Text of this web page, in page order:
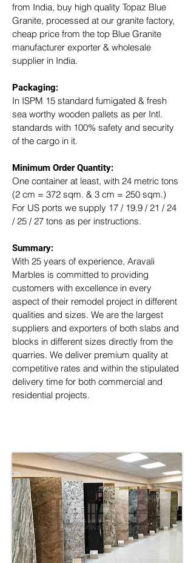
from India, buy high quality Topaz Blue
Granite, processed at our granite factory,
cheap price from the top Blue Granite
manufacturer exporter & wholesale
supplier in India.
Packaging:
In ISPM 15 standard fumigated & fresh
sea worthy wooden pallets as per Intl.
standards with 100% safety and security
of the cargo in it.
Minimum Order Quantity:
One container at least, with 24 metric tons
(2 cm = 372 sqm. & 3 cm = 250 sqm.)
For US ports we supply 17 / 19.9 / 21 / 24
/ 25 / 27 tons as per instructions.
Summary:
With 25 years of experience, Aravali
Marbles is committed to providing
customers with excellence in every
aspect of their remodel project in different
qualities and sizes. We are the largest
suppliers and exporters of both slabs and
blocks in different sizes directly from the
quarries. We deliver premium quality at
competitive rates and within the stipulated
delivery time for both commercial and
residential projects.